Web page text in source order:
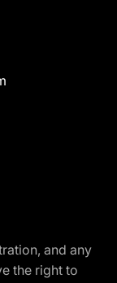
and any
the right to